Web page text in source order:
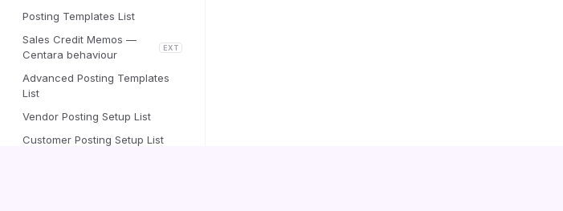
Posting Templates List
Sales Credit Memos —
Centara behaviour
EXT
Advanced Posting Templates
List
Vendor Posting Setup List
Customer Posting Setup List